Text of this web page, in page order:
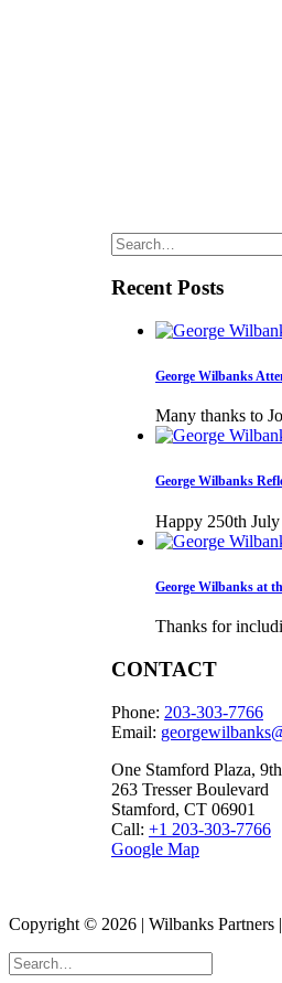
Recent Posts
George Wilbanks
Many thanks to
George Wilbanks
Happy 250th
George Wilbanks at
Thanks for
CONTACT
Phone: 203-303-7766
Email:
One Stamford Plaza,
263 Tresser Boulevard
Stamford, CT 06901
Call: +1 203-303-7766
Google Map
Copyright © 2026 | Wilbanks Partners